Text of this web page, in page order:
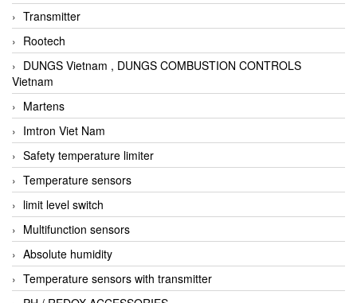
Transmitter
Rootech
DUNGS Vietnam , DUNGS COMBUSTION CONTROLS
Vietnam
Martens
Imtron Viet Nam
Safety temperature limiter
Temperature sensors
limit level switch
Multifunction sensors
Absolute humidity
Temperature sensors with transmitter